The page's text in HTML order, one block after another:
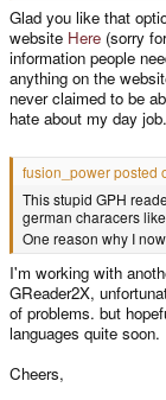
Glad you like that
website Here (sorry
information people
anything on the
never claimed to be
hate about my day job.
fusion_power posted
This stupid GPH
german characers
One reason why I
I'm working with
GReader2X,
of problems. but
languages quite soon.
Cheers,